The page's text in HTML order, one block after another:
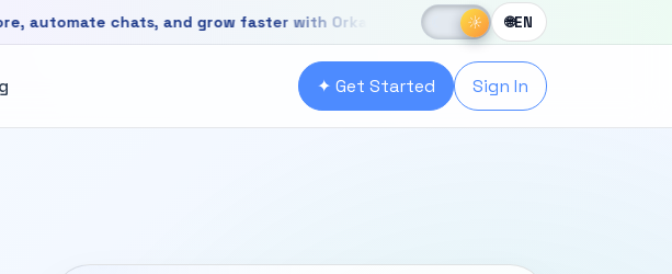
and grow faster with OrkaApps
chats, and grow faster with OrkaApps ☀
☀ 🌐EN
✦ Get Started Sign In